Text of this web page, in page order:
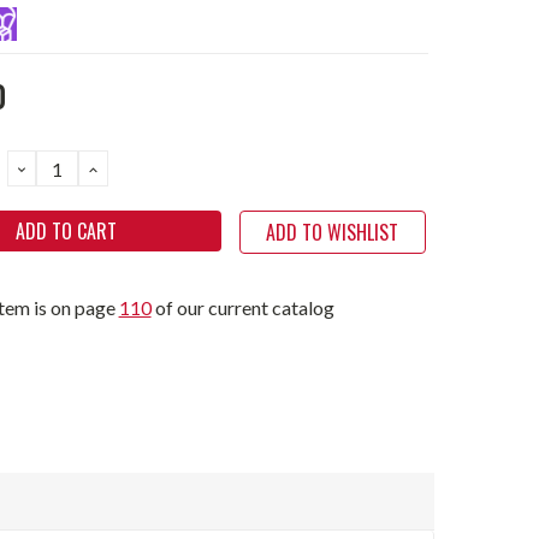
DECREASE
QUANTITY:
INCREASE
ADD TO WISHLIST
is on page 110of our current catalog